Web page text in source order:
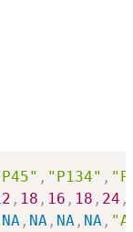
, "P134" ,
, 18 , 16 , 18 , 24 ,
NA , NA , NA , NA ,